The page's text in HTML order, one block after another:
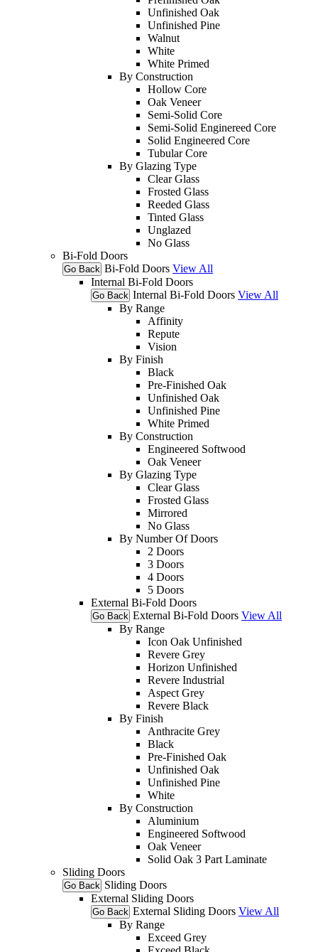
Unfinished Oak
Unfinished Pine
Walnut
White
White Primed
By Construction
Hollow Core
Oak Veneer
Semi-Solid Core
Semi-Solid Enginereed Core
Solid Engineered Core
Tubular Core
By Glazing Type
Clear Glass
Frosted Glass
Reeded Glass
Tinted Glass
Unglazed
No Glass
Bi-Fold Doors
Go Back Bi-Fold Doors View All
Internal Bi-Fold Doors
Go Back Internal Bi-Fold Doors View All
By Range
Affinity
Repute
Vision
By Finish
Black
Pre-Finished Oak
Unfinished Oak
Unfinished Pine
White Primed
By Construction
Engineered Softwood
Oak Veneer
By Glazing Type
Clear Glass
Frosted Glass
Mirrored
No Glass
By Number Of Doors
2 Doors
3 Doors
4 Doors
5 Doors
External Bi-Fold Doors
Go Back External Bi-Fold Doors View All
By Range
Icon Oak Unfinished
Revere Grey
Horizon Unfinished
Revere Industrial
Aspect Grey
Revere Black
By Finish
Anthracite Grey
Black
Pre-Finished Oak
Unfinished Oak
Unfinished Pine
White
By Construction
Aluminium
Engineered Softwood
Oak Veneer
Solid Oak 3 Part Laminate
Sliding Doors
Go Back Sliding Doors
External Sliding Doors
Go Back External Sliding Doors View All
By Range
Exceed Grey